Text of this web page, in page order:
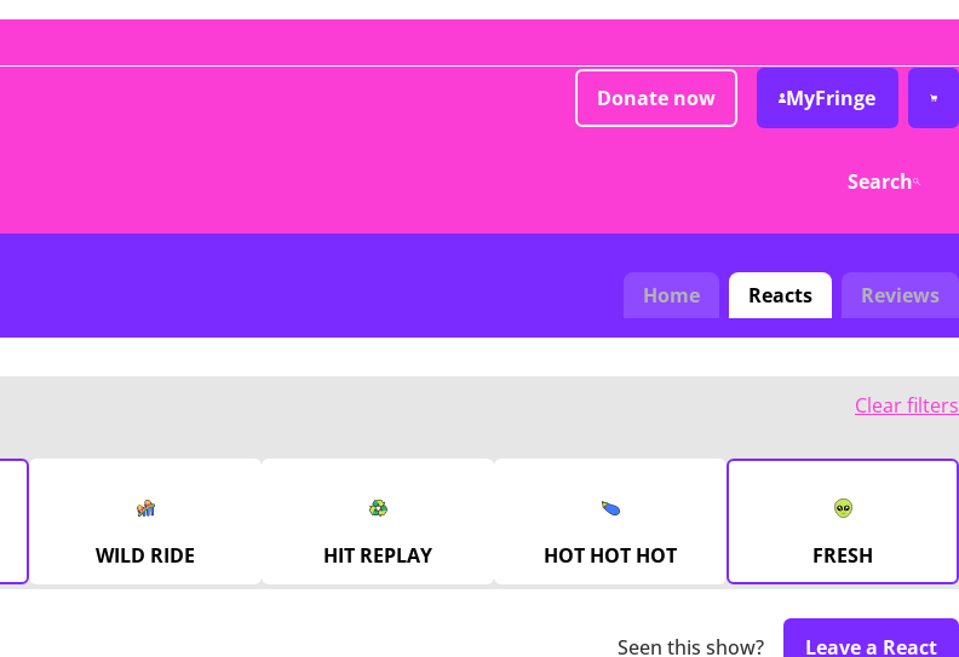
Donate now MyFringe
Search
Home Reacts Reviews
Clear filters
WILD RIDE HIT REPLAY HOT HOT HOT FRESH
Seen this show? Leave a React